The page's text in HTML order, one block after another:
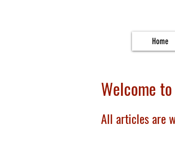
Welcome
All articles are
Home